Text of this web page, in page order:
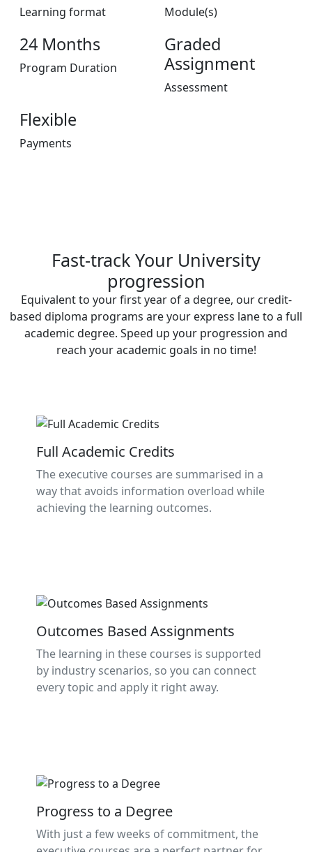
Learning format Module(s)
24 Months
Program Duration
Graded
Assignment
Assessment
Flexible
Payments
Fast-track Your University
progression
Equivalent to your first year of a degree, our credit-
based diploma programs are your express lane to a full
academic degree. Speed up your progression and
reach your academic goals in no time!
Full Academic Credits
The executive courses are summarised in a
way that avoids information overload while
achieving the learning outcomes.
Outcomes Based Assignments
The learning in these courses is supported
by industry scenarios, so you can connect
every topic and apply it right away.
Progress to a Degree
With just a few weeks of commitment, the